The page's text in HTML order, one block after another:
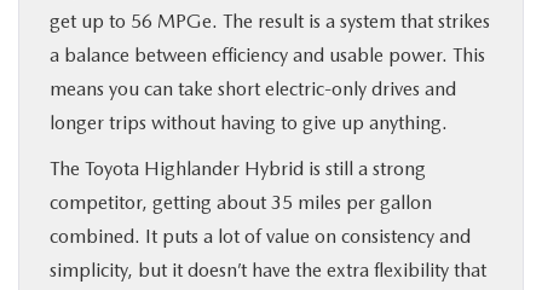
get up to 56 MPGe. The result is a system that strikes
a balance between efficiency and usable power. This
means you can take short electric-only drives and
longer trips without having to give up anything.
The Toyota Highlander Hybrid is still a strong
competitor, getting about 35 miles per gallon
combined. It puts a lot of value on consistency and
simplicity, but it doesn’t have the extra flexibility that